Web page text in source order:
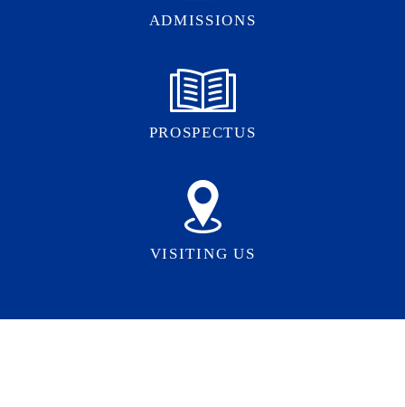
ADMISSIONS
PROSPECTUS
VISITING US